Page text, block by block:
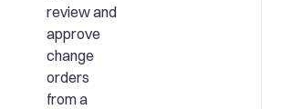
review and
approve
change
orders
from a